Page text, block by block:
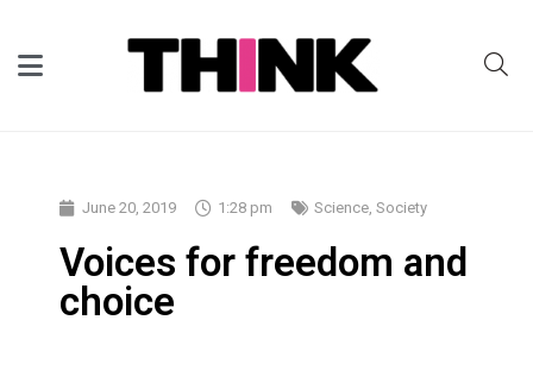
June 20, 2019 1:28 pm Science, Society
Voices for freedom and
choice